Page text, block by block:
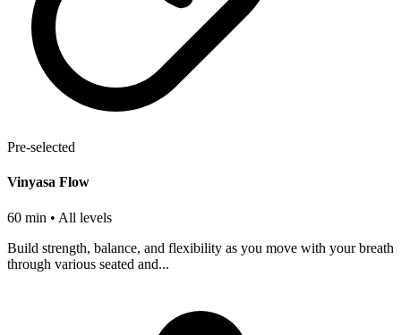
Pre-selected
Vinyasa Flow
60 min • All levels
Build strength, balance, and flexibility as you move with your breath
through various seated and...